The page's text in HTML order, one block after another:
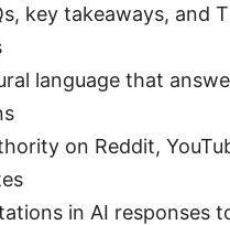
key takeaways, and
language that
on Reddit,
in AI responses